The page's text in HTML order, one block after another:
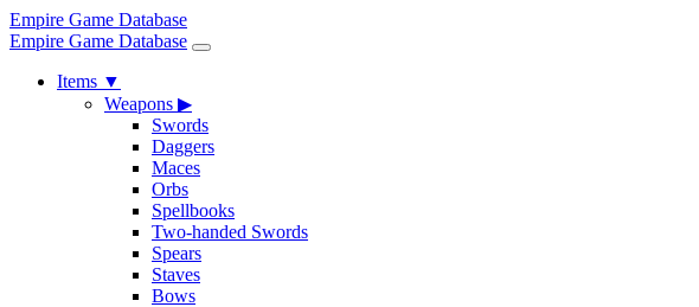
Empire Game Database
Empire Game Database
Items ▼
Weapons ▶
Swords
Daggers
Maces
Orbs
Spellbooks
Two-handed Swords
Spears
Staves
Bows